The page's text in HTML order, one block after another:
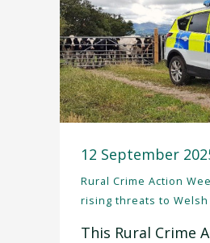
12 September
Rural Crime Action
rising threats to Welsh
This Rural Crime